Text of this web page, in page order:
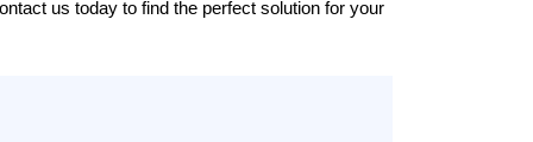
us today to find the perfect solution for your